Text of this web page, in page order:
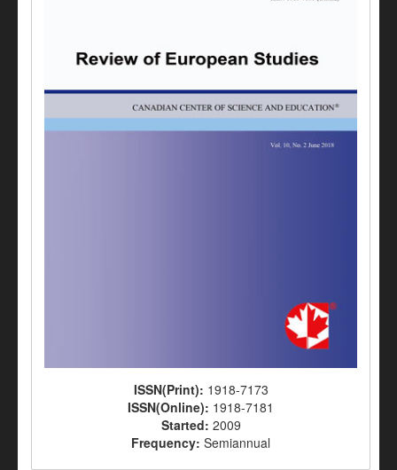
ISSN(Print): 1918-7173
ISSN(Online): 1918-7181
Started: 2009
Frequency: Semiannual